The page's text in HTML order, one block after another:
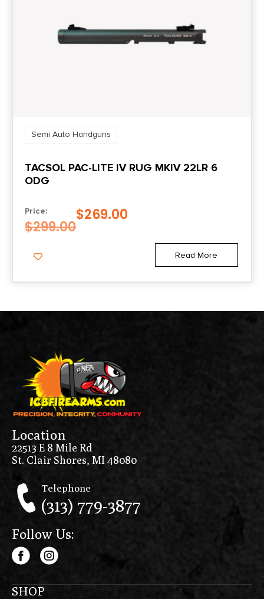
Semi Auto Handguns
TACSOL PAC-LITE IV RUG MKIV 22LR 6
ODG
Price:
$299.00
$269.00
Read More
Location
22513 E 8 Mile Rd
St. Clair Shores, MI 48080
Telephone
(313) 779-3877
Follow Us:
SHOP